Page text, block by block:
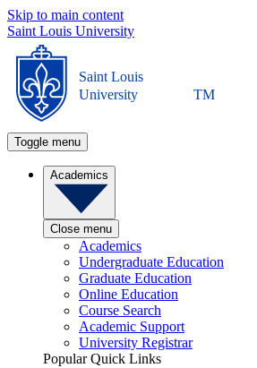
Skip to main content
Saint Louis University
Saint Louis
University
TM
Toggle menu
Academics
Close menu
Academics
Undergraduate Education
Graduate Education
Online Education
Course Search
Academic Support
University Registrar
Popular Quick Links